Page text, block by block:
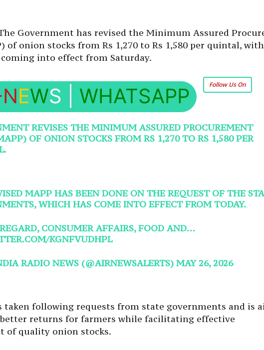
Government has revised the Minimum Assured
of onion stocks from Rs 1,270 to Rs 1,580 per quintal,
into effect from Saturday.
Follow Us On
EWS WHATSAPP
REVISES THE MINIMUM ASSURED PROCUREMENT
OF ONION STOCKS FROM RS 1,270 TO RS 1,580 PER
MAPP HAS BEEN DONE ON THE REQUEST OF THE
WHICH HAS COME INTO EFFECT FROM TODAY.
CONSUMER AFFAIRS, FOOD AND…
KGNFVUDHPL
RADIO NEWS (@AIRNEWSALERTS) MAY 26, 2026
taken following requests from state governments and is
returns for farmers while facilitating effective
of quality onion stocks.